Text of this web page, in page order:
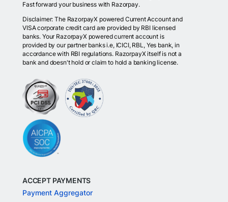
Fast forward your business with Razorpay.
Disclaimer: The RazorpayX powered Current Account and
VISA corporate credit card are provided by RBI licensed
banks. Your RazorpayX powered current account is
provided by our partner banks i.e, ICICI, RBL, Yes bank, in
accordance with RBI regulations. RazorpayX itself is not a
bank and doesn't hold or claim to hold a banking license.
ACCEPT PAYMENTS
Payment Aggregator